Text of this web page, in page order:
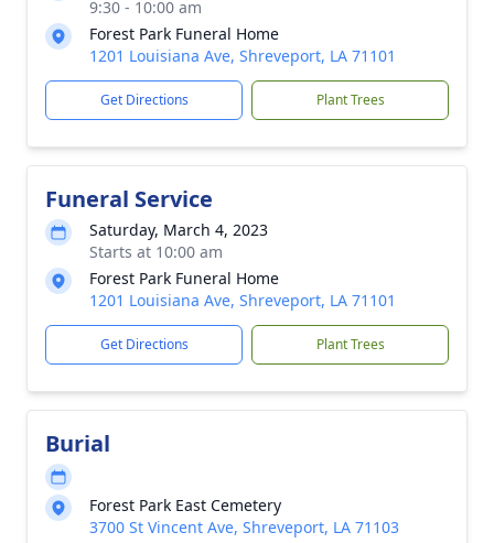
9:30 - 10:00 am
Forest Park Funeral Home
1201 Louisiana Ave, Shreveport, LA 71101
Get Directions Plant Trees
Funeral Service
Saturday, March 4, 2023
Starts at 10:00 am
Forest Park Funeral Home
1201 Louisiana Ave, Shreveport, LA 71101
Get Directions Plant Trees
Burial
Forest Park East Cemetery
3700 St Vincent Ave, Shreveport, LA 71103